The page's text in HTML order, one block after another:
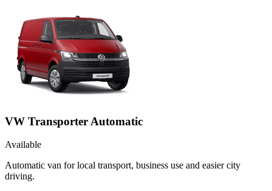
VW Transporter Automatic
Available
Automatic van for local transport, business use and easier city
driving.